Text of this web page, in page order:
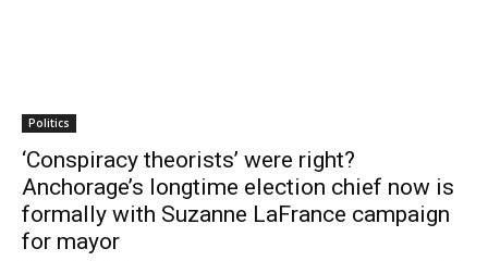
Politics
‘Conspiracy theorists’ were right?
Anchorage’s longtime election chief now is
formally with Suzanne LaFrance campaign
for mayor